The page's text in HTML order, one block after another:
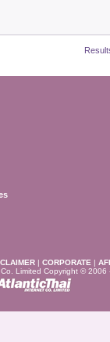
| CORPORATE |
Limited Copyright © 2006